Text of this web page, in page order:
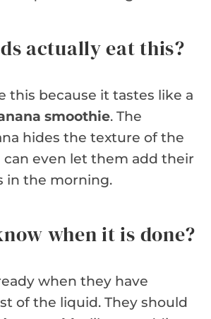
actually eat this?
this because it tastes like a
smoothie. The
hides the texture of the
can even let them add their
in the morning.
when it is done?
when they have
of the liquid. They should